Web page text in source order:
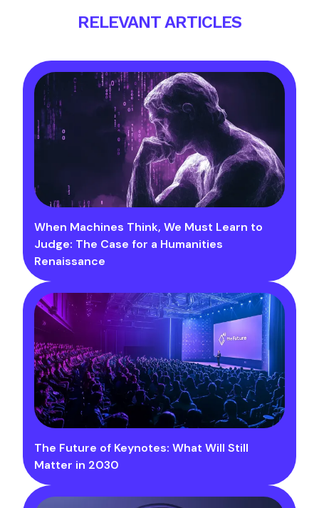
RELEVANT ARTICLES
When Machines Think, We Must Learn to
Judge: The Case for a Humanities
Renaissance
The Future of Keynotes: What Will Still
Matter in 2030